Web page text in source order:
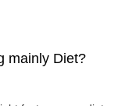
mainly Diet?